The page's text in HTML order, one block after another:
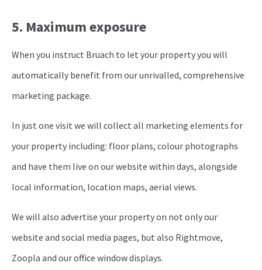
5. Maximum exposure
When you instruct Bruach to let your property you will
automatically benefit from our unrivalled, comprehensive
marketing package.
In just one visit we will collect all marketing elements for
your property including: floor plans, colour photographs
and have them live on our website within days, alongside
local information, location maps, aerial views.
We will also advertise your property on not only our
website and social media pages, but also Rightmove,
Zoopla and our office window displays.